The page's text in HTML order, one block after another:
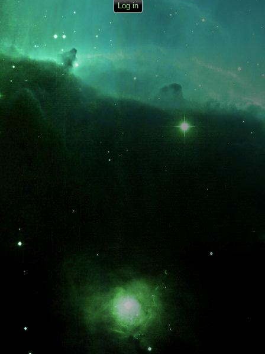
This question is for testing whether you
automated spam submissions.
What is the fifty-third decimal place of